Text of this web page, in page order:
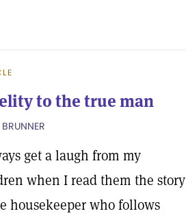
to the true man
BRUNNER
get a laugh from my
when I read them the story
housekeeper who follows